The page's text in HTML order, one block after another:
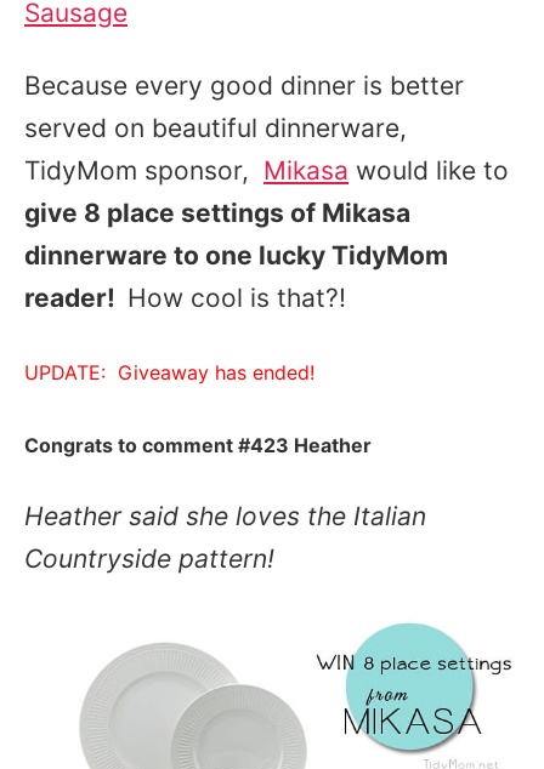
Sausage
Because every good dinner is better
served on beautiful dinnerware,
TidyMom sponsor, Mikasa would like to
give 8 place settings of Mikasa
dinnerware to one lucky TidyMom
reader! How cool is that?!
UPDATE: Giveaway has ended!
Congrats to comment #423 Heather
Heather said she loves the Italian
Countryside pattern!